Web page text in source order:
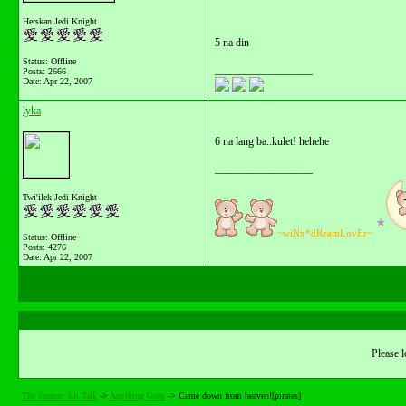
Herskan Jedi Knight
Status: Offline
Posts: 2666
Date: Apr 22, 2007
5 na din
lyka
Twi'ilek Jedi Knight
Status: Offline
Posts: 4276
Date: Apr 22, 2007
6 na lang ba..kulet! hehehe
~wiNx*dReamLovEr~
Please
The Forum: Lit Talk -> Anything Goes -> Came down from heaven![pirates]